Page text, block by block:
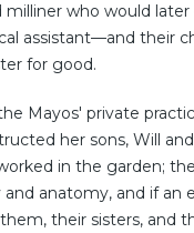
milliner who would
assistant—and their
for good.
Mayos' private
her sons, Will
in the garden;
anatomy, and if an
their sisters, and